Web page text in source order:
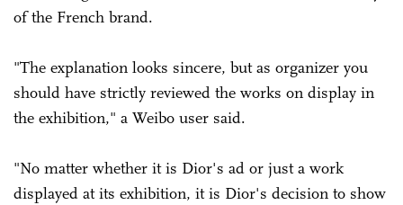
of the French brand.
"The explanation looks sincere, but as organizer you
should have strictly reviewed the works on display in
the exhibition," a Weibo user said.
"No matter whether it is Dior's ad or just a work
displayed at its exhibition, it is Dior's decision to show